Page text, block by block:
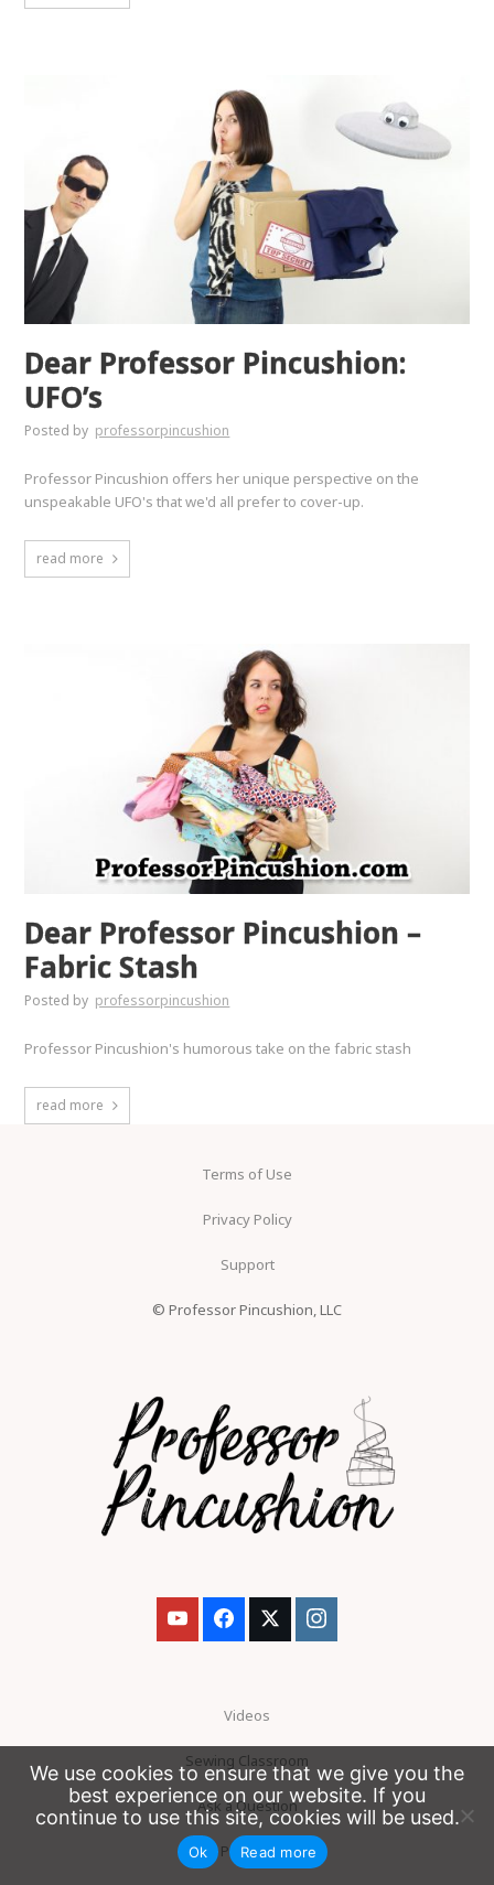
Dear Professor Pincushion:
UFO’s
Posted by professorpincushion
Professor Pincushion offers her unique perspective on the
unspeakable UFO's that we'd all prefer to cover-up.
read more
Dear Professor Pincushion –
Fabric Stash
Posted by professorpincushion
Professor Pincushion's humorous take on the fabric stash
read more
Terms of Use
Privacy Policy
Support
© Professor Pincushion, LLC
Videos
Sewing Classroom
Ask a Question
Patreon
We use cookies to ensure that we give you the
best experience on our website. If you
continue to use this site, cookies will be used.
Ok Read more